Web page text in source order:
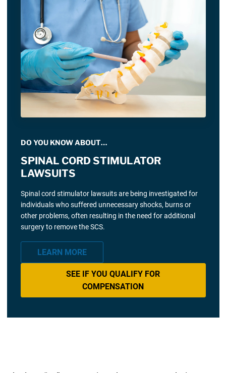
DO YOU KNOW ABOUT…
SPINAL CORD STIMULATOR
LAWSUITS
Spinal cord stimulator lawsuits are being investigated for
individuals who suffered unnecessary shocks, burns or
other problems, often resulting in the need for additional
surgery to remove the SCS.
LEARN MORE
SEE IF YOU QUALIFY FOR
COMPENSATION